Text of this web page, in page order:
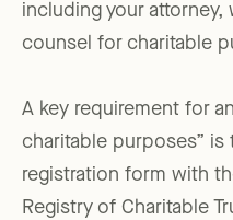
including your
counsel for charitable
A key requirement for
charitable purposes”
registration form with
Registry of Charitable